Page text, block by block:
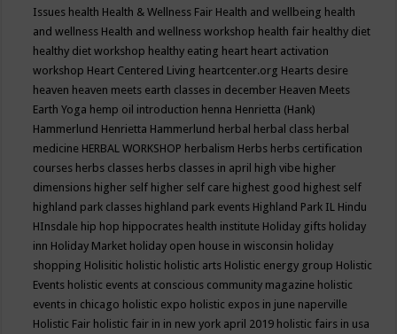
Issues health Health & Wellness Fair Health and wellbeing health
and wellness Health and wellness workshop health fair healthy diet
healthy diet workshop healthy eating heart heart activation
workshop Heart Centered Living heartcenter.org Hearts desire
heaven heaven meets earth classes in december Heaven Meets
Earth Yoga hemp oil introduction henna Henrietta (Hank)
Hammerlund Henrietta Hammerlund herbal herbal class herbal
medicine HERBAL WORKSHOP herbalism Herbs herbs certification
courses herbs classes herbs classes in april high vibe higher
dimensions higher self higher self care highest good highest self
highland park classes highland park events Highland Park IL Hindu
HInsdale hip hop hippocrates health institute Holiday gifts holiday
inn Holiday Market holiday open house in wisconsin holiday
shopping Holisitic holistic holistic arts Holistic energy group Holistic
Events holistic events at conscious community magazine holistic
events in chicago holistic expo holistic expos in june naperville
Holistic Fair holistic fair in in new york april 2019 holistic fairs in usa